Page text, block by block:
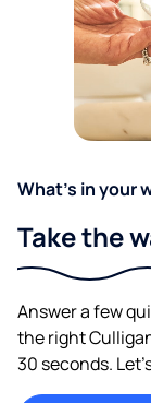
What's in your
Take the
Answer a few
the right
30 seconds.